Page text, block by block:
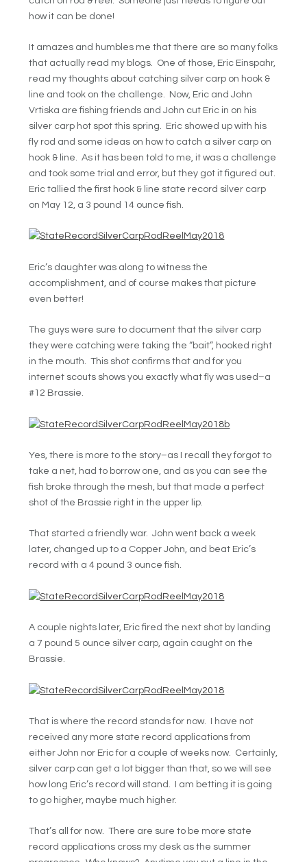
how it can be done!
It amazes and humbles me that there are so many folks
that actually read my blogs. One of those, Eric Einspahr,
read my thoughts about catching silver carp on hook &
line and took on the challenge. Now, Eric and John
Vrtiska are fishing friends and John cut Eric in on his
silver carp hot spot this spring. Eric showed up with his
fly rod and some ideas on how to catch a silver carp on
hook & line. As it has been told to me, it was a challenge
and took some trial and error, but they got it figured out.
Eric tallied the first hook & line state record silver carp
on May 12, a 3 pound 14 ounce fish.
Eric’s daughter was along to witness the
accomplishment, and of course makes that picture
even better!
The guys were sure to document that the silver carp
they were catching were taking the “bait”, hooked right
in the mouth. This shot confirms that and for you
internet scouts shows you exactly what fly was used–a
#12 Brassie.
Yes, there is more to the story–as I recall they forgot to
take a net, had to borrow one, and as you can see the
fish broke through the mesh, but that made a perfect
shot of the Brassie right in the upper lip.
That started a friendly war. John went back a week
later, changed up to a Copper John, and beat Eric’s
record with a 4 pound 3 ounce fish.
A couple nights later, Eric fired the next shot by landing
a 7 pound 5 ounce silver carp, again caught on the
Brassie.
That is where the record stands for now. I have not
received any more state record applications from
either John nor Eric for a couple of weeks now. Certainly,
silver carp can get a lot bigger than that, so we will see
how long Eric’s record will stand. I am betting it is going
to go higher, maybe much higher.
That’s all for now. There are sure to be more state
record applications cross my desk as the summer